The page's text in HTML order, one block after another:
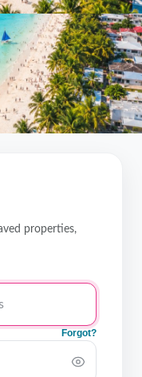
properties,
Forgot?